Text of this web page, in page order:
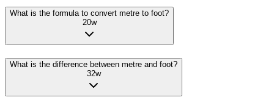
What is the formula to convert metre to foot?
20w
What is the difference between metre and foot?
32w